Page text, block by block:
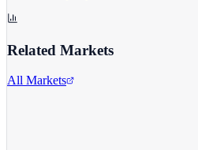
Related Markets
All Markets